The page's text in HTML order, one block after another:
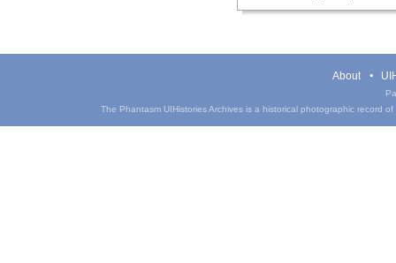
About
The Phantasm UIHistories Archives is a historical photographic record